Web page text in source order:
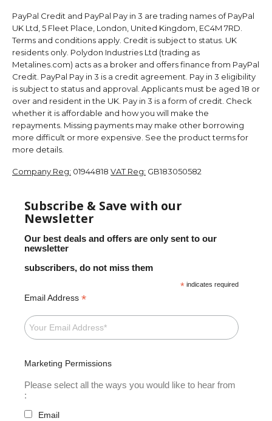
PayPal Credit and PayPal Pay in 3 are trading names of PayPal
UK Ltd, 5 Fleet Place, London, United Kingdom, EC4M 7RD.
Terms and conditions apply. Credit is subject to status. UK
residents only. Polydon Industries Ltd (trading as
Metalines.com) acts as a broker and offers finance from PayPal
Credit. PayPal Pay in 3 is a credit agreement. Pay in 3 eligibility
is subject to status and approval. Applicants must be aged 18 or
over and resident in the UK. Pay in 3 is a form of credit. Check
whether it is affordable and how you will make the
repayments. Missing payments may make other borrowing
more difficult or more expensive. See the product terms for
more details.
Company Reg: 01944818 VAT Reg: GB183050582
Subscribe & Save with our
Newsletter
Our best deals and offers are only sent to our
newsletter
subscribers, do not miss them
* indicates required
Email Address *
Marketing Permissions
Please select all the ways you would like to hear from
:
Email